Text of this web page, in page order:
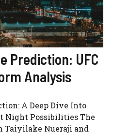
Prediction: UFC
Analysis
A Deep Dive Into
Night Possibilities The
Taiyilake Nueraji and